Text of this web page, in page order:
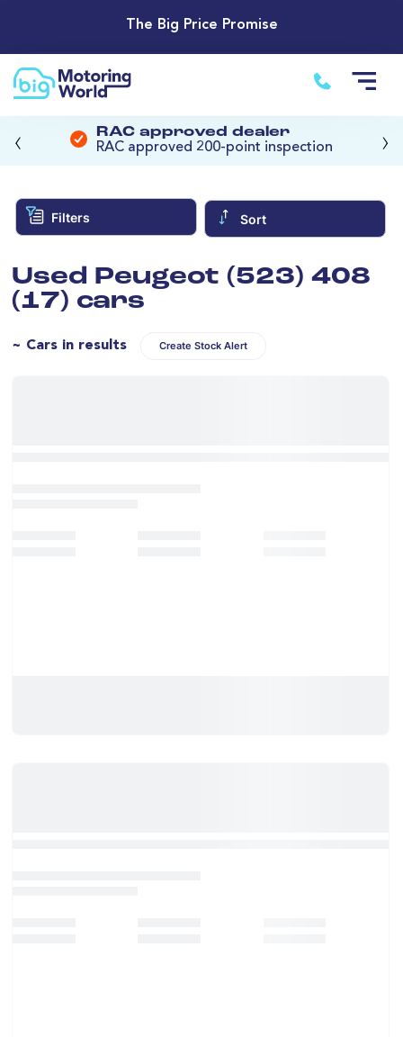
The Big Price Promise
RAC approved dealer
RAC approved 200-point inspection
‹ ›
Filters Sort
Used Peugeot (523) 408
(17) cars
~ Cars in results Create Stock Alert